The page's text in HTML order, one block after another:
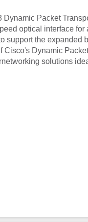
Dynamic Packet
optical interface
support the expanded
Cisco's Dynamic
solutions